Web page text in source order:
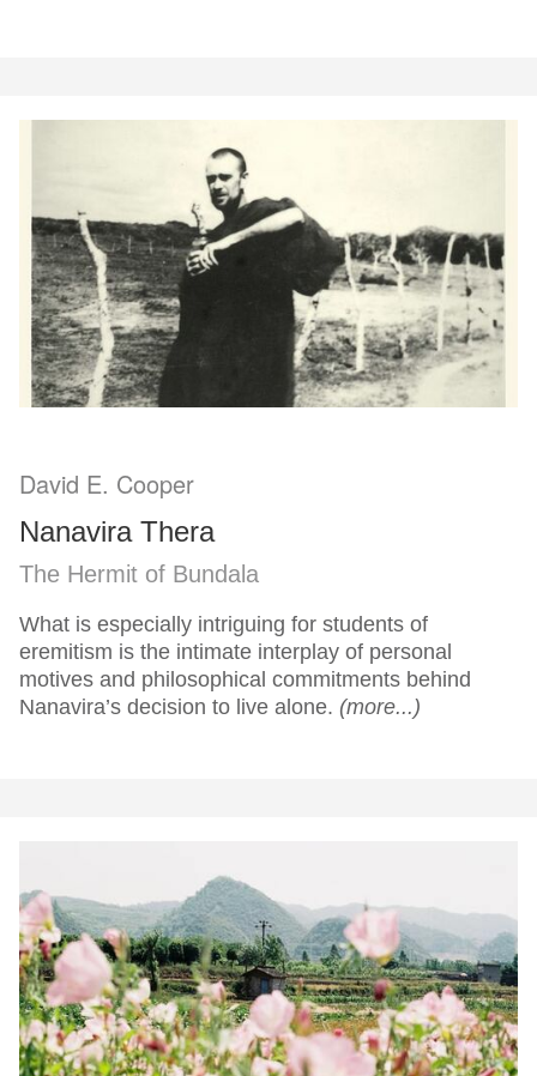
David E. Cooper
Nanavira Thera
The Hermit of Bundala
What is especially intriguing for students of
eremitism is the intimate interplay of personal
motives and philosophical commitments behind
Nanavira’s decision to live alone. (more...)